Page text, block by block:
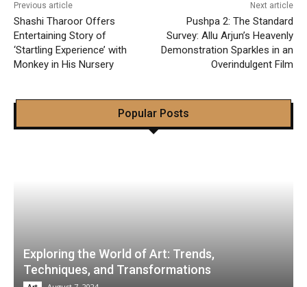
Previous article
Shashi Tharoor Offers
Entertaining Story of
‘Startling Experience’ with
Monkey in His Nursery
Next article
Pushpa 2: The Standard
Survey: Allu Arjun’s Heavenly
Demonstration Sparkles in an
Overindulgent Film
Popular Posts
Exploring the World of Art: Trends,
Techniques, and Transformations